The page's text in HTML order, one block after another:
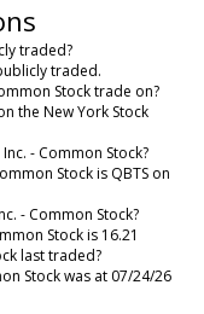
traded?
traded.
Stock trade on?
the New York Stock
- Common Stock?
Stock is QBTS on
- Common Stock?
Stock is 16.21
last traded?
Stock was at 07/24/26